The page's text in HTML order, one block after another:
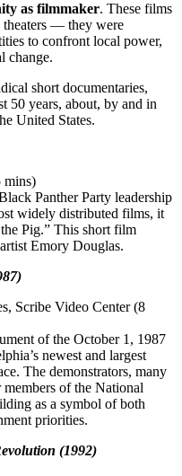
as filmmaker. These films
theaters — they were
to confront local power,
change.
short documentaries,
50 years, about, by and in
United States.
mins)
Panther Party leadership
widely distributed films, it
Pig.” This short film
Emory Douglas.
Scribe Video Center (8
of the October 1, 1987
newest and largest
The demonstrators, many
of the National
as a symbol of both
priorities.
(1992)